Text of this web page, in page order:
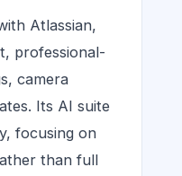
Atlassian,
professional-
camera
Its AI suite
focusing on
than full